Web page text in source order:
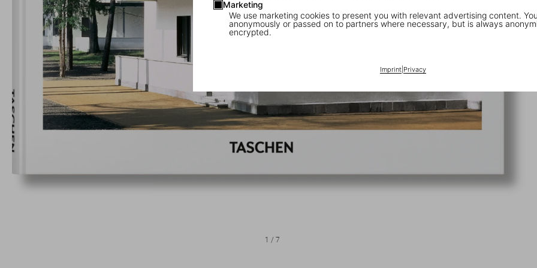
Marketing
We use marketing cookies to present you with relevant advertising content.
anonymously or passed on to partners where necessary, but is always
encrypted.
Imprint| Privacy
1 /7